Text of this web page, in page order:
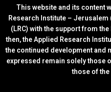
This website and its content
Research Institute – Jerusalem
(LRC) with the support from
then, the Applied Research
the continued development and
expressed remain solely those
those of